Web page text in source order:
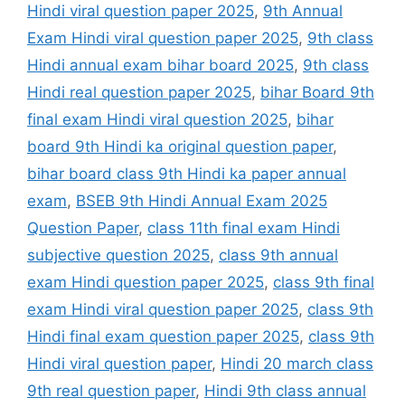
Hindi viral question paper 2025, 9th Annual
Exam Hindi viral question paper 2025, 9th class
Hindi annual exam bihar board 2025, 9th class
Hindi real question paper 2025, bihar Board 9th
final exam Hindi viral question 2025, bihar
board 9th Hindi ka original question paper,
bihar board class 9th Hindi ka paper annual
exam, BSEB 9th Hindi Annual Exam 2025
Question Paper, class 11th final exam Hindi
subjective question 2025, class 9th annual
exam Hindi question paper 2025, class 9th final
exam Hindi viral question paper 2025, class 9th
Hindi final exam question paper 2025, class 9th
Hindi viral question paper, Hindi 20 march class
9th real question paper, Hindi 9th class annual